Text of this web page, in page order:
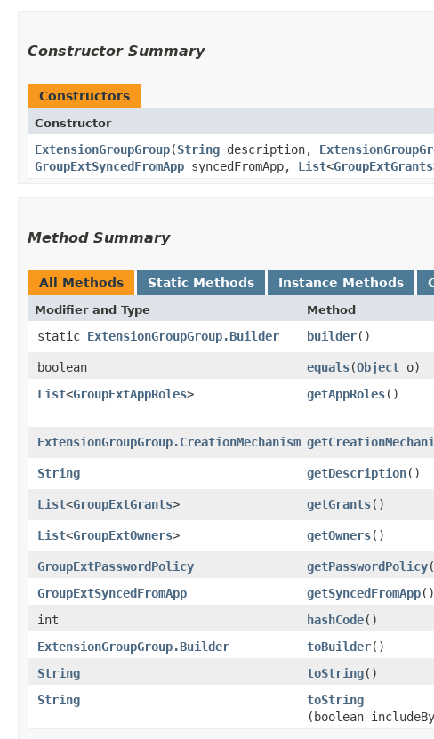
Constructor Summary
Constructors
Constructor
ExtensionGroupGroup​(String description,
GroupExtSyncedFromApp syncedFromApp, List<GroupExtGrants
Method Summary
All Methods Static Methods Instance Methods
Modifier and Type Method
static ExtensionGroupGroup.Builder builder()
boolean
equals​(Object o)
List<GroupExtAppRoles> getAppRoles()
ExtensionGroupGroup.CreationMechanism
String
getDescription()
List<GroupExtGrants> getGrants()
List<GroupExtOwners> getOwners()
GroupExtPasswordPolicy
getPasswordPolicy
GroupExtSyncedFromApp
getSyncedFromApp()
int
hashCode()
ExtensionGroupGroup.Builder
toBuilder()
String
toString()
String
toString
(boolean